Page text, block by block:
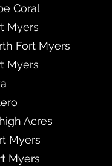
Coral
Myers
Fort Myers
Myers
Acres
Myers
Myers